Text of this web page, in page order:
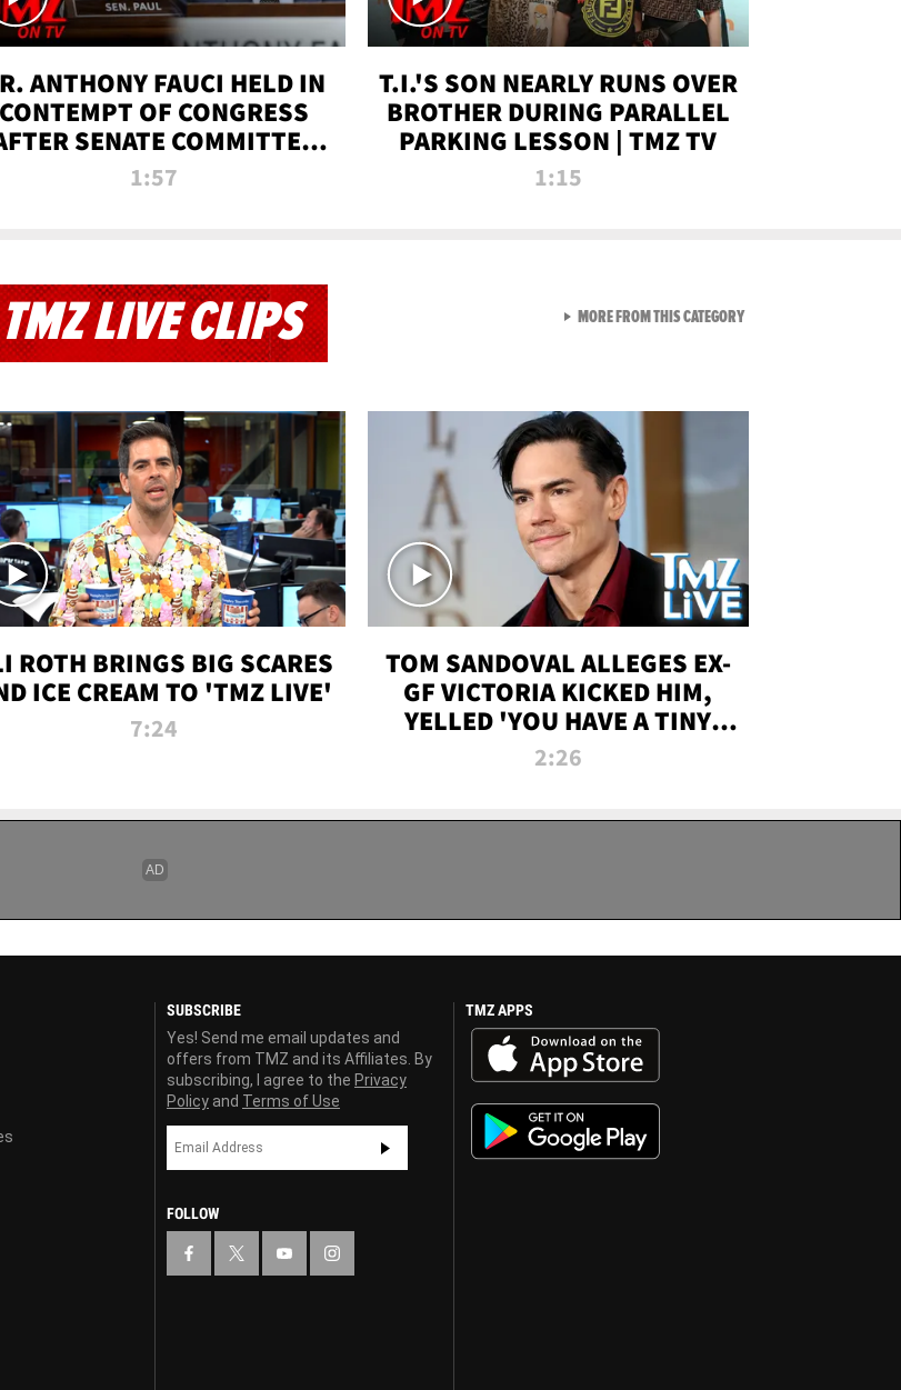
ANTHONY FAUCI HELD IN
CONTEMPT OF CONGRESS
SENATE COMMITTEE
VOTE | TMZ TV
1:57
T.I.'S SON NEARLY RUNS OVER
BROTHER DURING PARALLEL
PARKING LESSON | TMZ TV
1:15
TMZ LIVE CLIPS
ROTH BRINGS BIG SCARES
ICE CREAM TO 'TMZ LIVE'
7:24
TOM SANDOVAL ALLEGES EX-
GF VICTORIA KICKED HIM,
YELLED 'YOU HAVE A TINY
PENIS' DURING ATTACK | TMZ
2:26
MORE FROM THIS CATEGORYVIEW ALL FROM TMZ LIVE
SUBSCRIBE
Yes! Send me email updates and
offers from TMZ and its Affiliates. By
subscribing, I agree to the Privacy
Policy and Terms of Use
FOLLOW
TMZ APPS